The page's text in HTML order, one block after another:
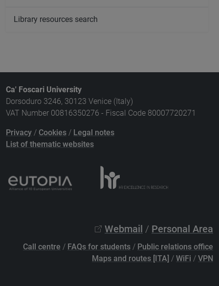
Library resources search
Ca' Foscari University
Dorsoduro 3246, 30123 Venice (Italy)
VAT Number 00816350276 - Fiscal Code 80007720271
Privacy / Cookies / Legal notes
List of thematic websites
Webmail / Personal Area
Call centre / FAQs for students / Public relations office
Maps and routes [ITA] / WiFi / VPN